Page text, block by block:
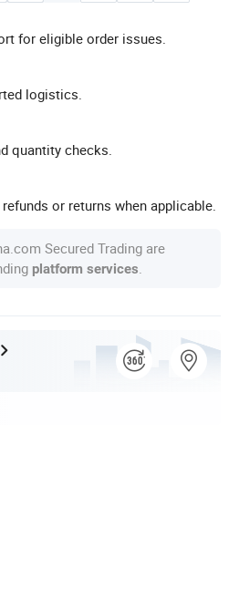
for eligible order issues.
logistics.
quantity checks.
or returns when applicable.
Secured Trading are
platform services